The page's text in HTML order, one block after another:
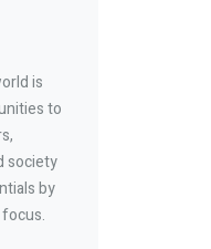
is
to
society
by